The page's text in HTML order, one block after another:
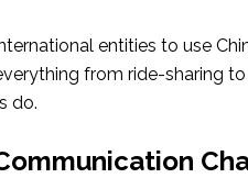
entities to use
from ride-sharing
do.